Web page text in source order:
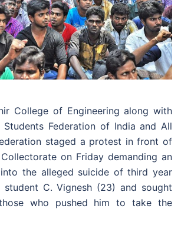
College of Engineering along with
Federation of India and All
staged a protest in front of
on Friday demanding an
the alleged suicide of third year
student C. Vignesh (23) and sought
who pushed him to take the